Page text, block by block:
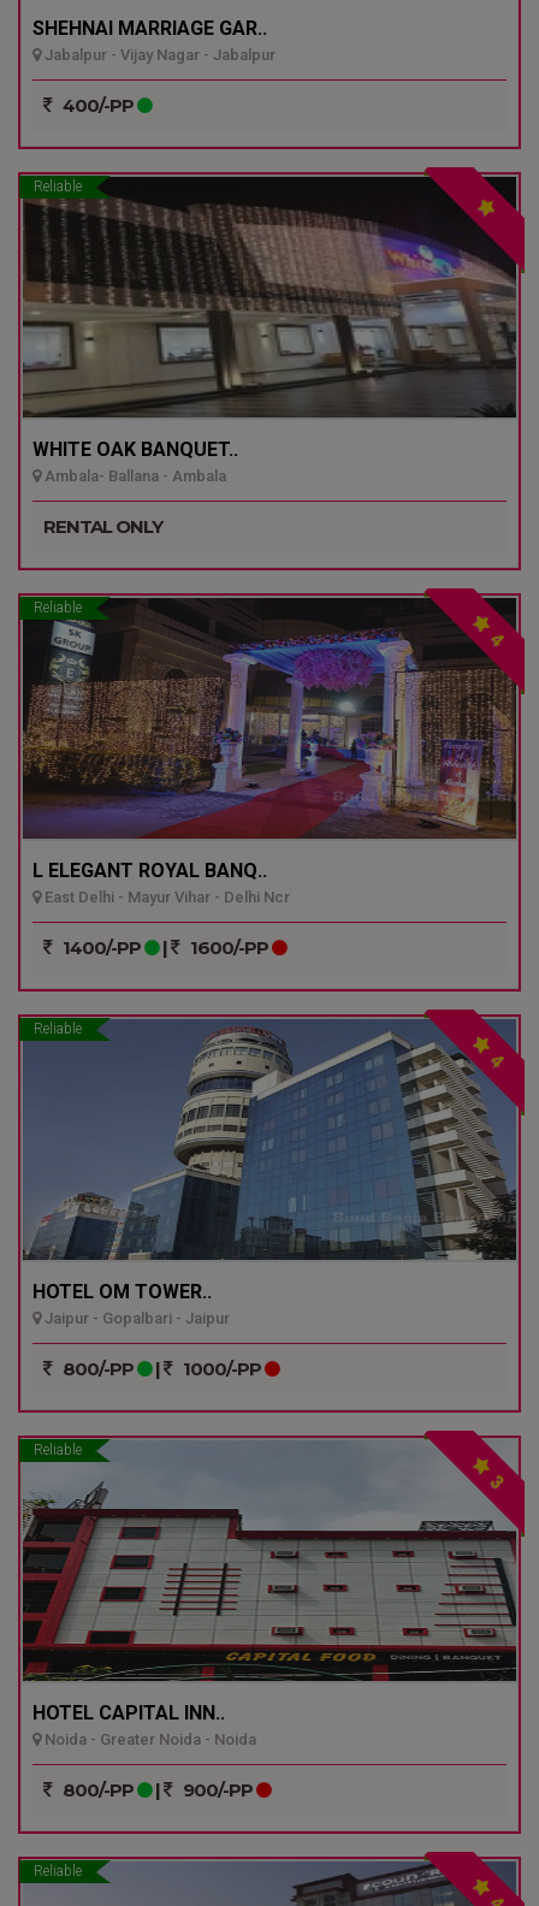
SHEHNAI MARRIAGE GAR..
Jabalpur - Vijay Nagar - Jabalpur
400/-PP
Reliable
WHITE OAK BANQUET..
Ambala- Ballana - Ambala
RENTAL ONLY
Reliable
4
L ELEGANT ROYAL BANQ..
East Delhi - Mayur Vihar - Delhi Ncr
1400/-PP | 1600/-PP
Reliable
4
HOTEL OM TOWER..
Jaipur - Gopalbari - Jaipur
800/-PP | 1000/-PP
Reliable
3
HOTEL CAPITAL INN..
Noida - Greater Noida - Noida
800/-PP | 900/-PP
Reliable
4